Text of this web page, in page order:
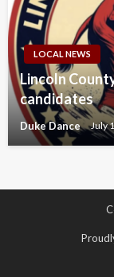
LOCAL NEWS
Lincoln
candidates
Duke Dance July